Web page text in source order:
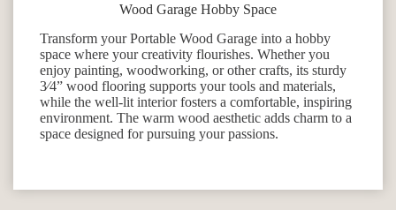
Wood Garage Hobby Space
Transform your Portable Wood Garage into a hobby
space where your creativity flourishes. Whether you
enjoy painting, woodworking, or other crafts, its sturdy
3⁄4” wood flooring supports your tools and materials,
while the well-lit interior fosters a comfortable, inspiring
environment. The warm wood aesthetic adds charm to a
space designed for pursuing your passions.